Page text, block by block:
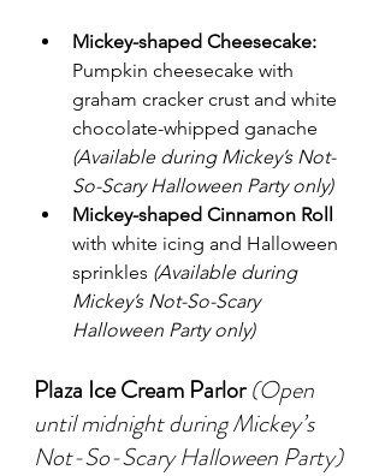
Mickey-shaped Cheesecake:
Pumpkin cheesecake with
graham cracker crust and white
chocolate-whipped ganache
(Available during Mickey’s Not-
So-Scary Halloween Party only)
Mickey-shaped Cinnamon Roll
with white icing and Halloween
sprinkles (Available during
Mickey’s Not-So-Scary
Halloween Party only)
Plaza Ice Cream Parlor (Open
until midnight during Mickey’s
Not-So-Scary Halloween Party)